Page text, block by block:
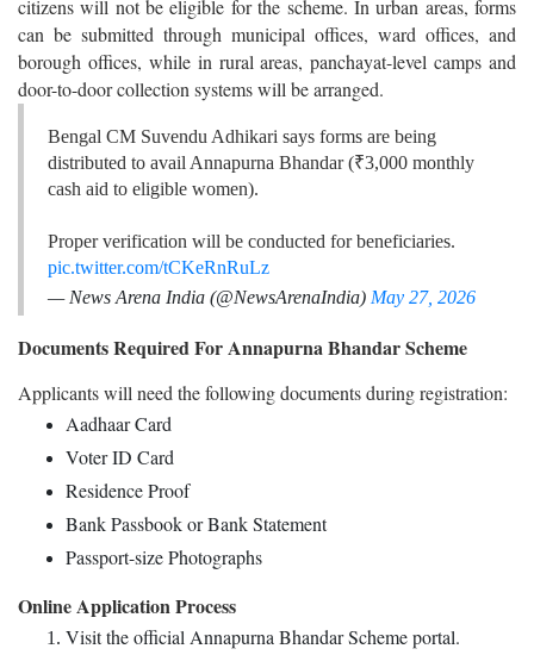
citizens will not be eligible for the scheme. In urban areas, forms
can be submitted through municipal offices, ward offices, and
borough offices, while in rural areas, panchayat-level camps and
door-to-door collection systems will be arranged.
Bengal CM Suvendu Adhikari says forms are being
distributed to avail Annapurna Bhandar (₹3,000 monthly
cash aid to eligible women).
Proper verification will be conducted for beneficiaries.
pic.twitter.com/tCKeRnRuLz
— News Arena India (@NewsArenaIndia) May 27, 2026
Documents Required For Annapurna Bhandar Scheme
Applicants will need the following documents during registration:
Aadhaar Card
Voter ID Card
Residence Proof
Bank Passbook or Bank Statement
Passport-size Photographs
Online Application Process
Visit the official Annapurna Bhandar Scheme portal.